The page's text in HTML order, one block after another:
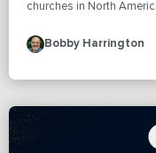
churches in North
Bobby Harrington